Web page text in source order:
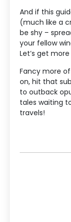
And if this
(much like a
be shy –
your fellow
Let’s get
Fancy more
on, hit that
to outback
tales waiting
travels!